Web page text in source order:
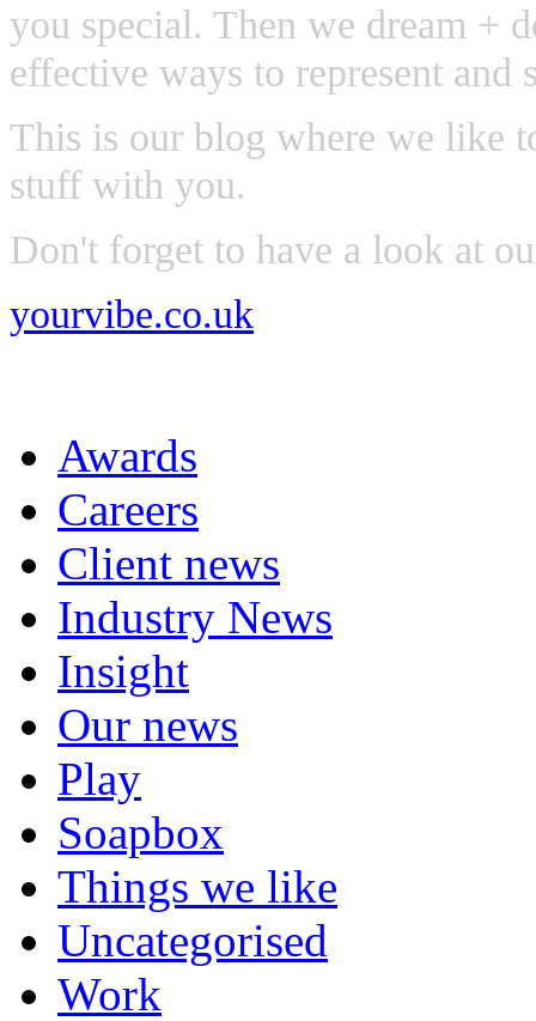
you special. Then we dream +
effective ways to represent
This is our blog where we like
stuff with you.
Don't forget to have a look at
yourvibe.co.uk
Awards
Careers
Client news
Industry News
Insight
Our news
Play
Soapbox
Things we like
Uncategorised
Work